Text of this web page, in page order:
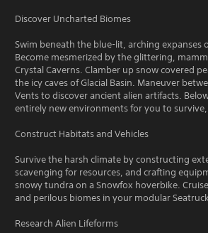
Discover Uncharted Biomes
Swim beneath the blue-lit, arching expanses
Become mesmerized by the glittering,
Crystal Caverns. Clamber up snow covered
the icy caves of Glacial Basin. Maneuver
Vents to discover ancient alien artifacts.
entirely new environments for you to
Construct Habitats and Vehicles
Survive the harsh climate by constructing
scavenging for resources, and crafting
snowy tundra on a Snowfox hoverbike.
and perilous biomes in your modular
Research Alien Lifeforms